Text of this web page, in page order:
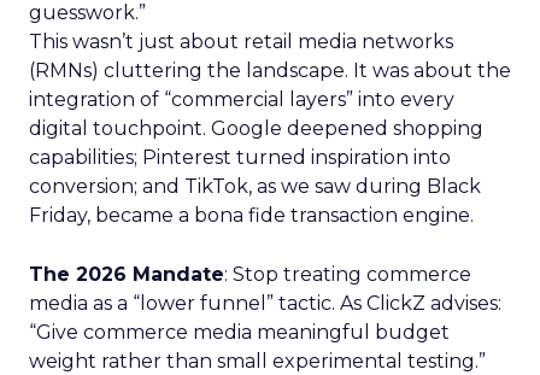
guesswork.”
This wasn’t just about retail media networks
(RMNs) cluttering the landscape. It was about the
integration of “commercial layers” into every
digital touchpoint. Google deepened shopping
capabilities; Pinterest turned inspiration into
conversion; and TikTok, as we saw during Black
Friday, became a bona fide transaction engine.
The 2026 Mandate: Stop treating commerce
media as a “lower funnel” tactic. As ClickZ advises:
“Give commerce media meaningful budget
weight rather than small experimental testing.”